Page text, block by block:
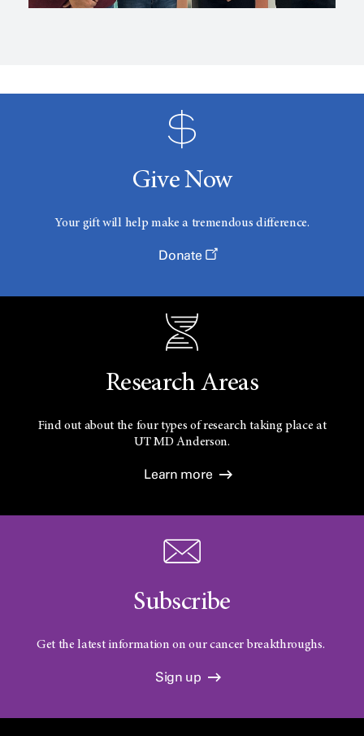
Give Now
Your gift will help make a tremendous difference.
Donate
Research Areas
Find out about the four types of research taking place at
UTMD Anderson.
Learn more
Subscribe
Get the latest information on our cancer breakthroughs.
Sign up